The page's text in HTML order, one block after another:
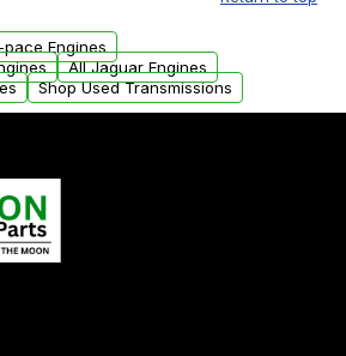
delivery options can also be
Engines
All Jaguar Engines
Shop Used Transmissions